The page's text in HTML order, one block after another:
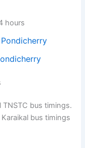
hours
TNSTC bus timings.
bus timings